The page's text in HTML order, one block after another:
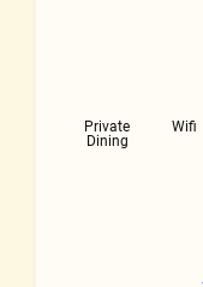
Private
Dining
Wifi